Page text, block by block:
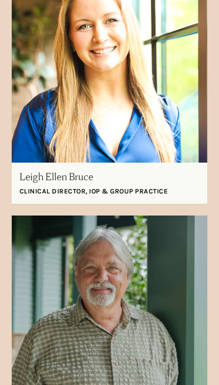
Leigh Ellen Bruce
CLINICAL DIRECTOR, IOP & GROUP PRACTICE